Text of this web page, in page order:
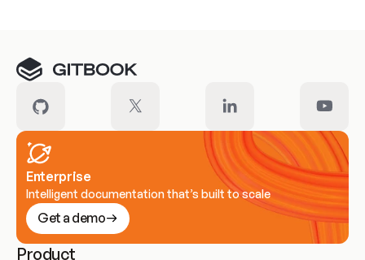
Enterprise
Intelligent documentation that’s built to scale
Get a demo
Product